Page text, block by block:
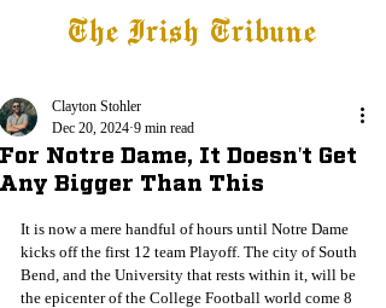
The Irish Tribune
For Notre Dame, It Doesn't Get
Any Bigger Than This
Clayton Stohler
Dec 20, 2024 9 min read
It is now a mere handful of hours until Notre Dame
kicks off the first 12 team Playoff. The city of South
Bend, and the University that rests within it, will be
the epicenter of the College Football world come 8